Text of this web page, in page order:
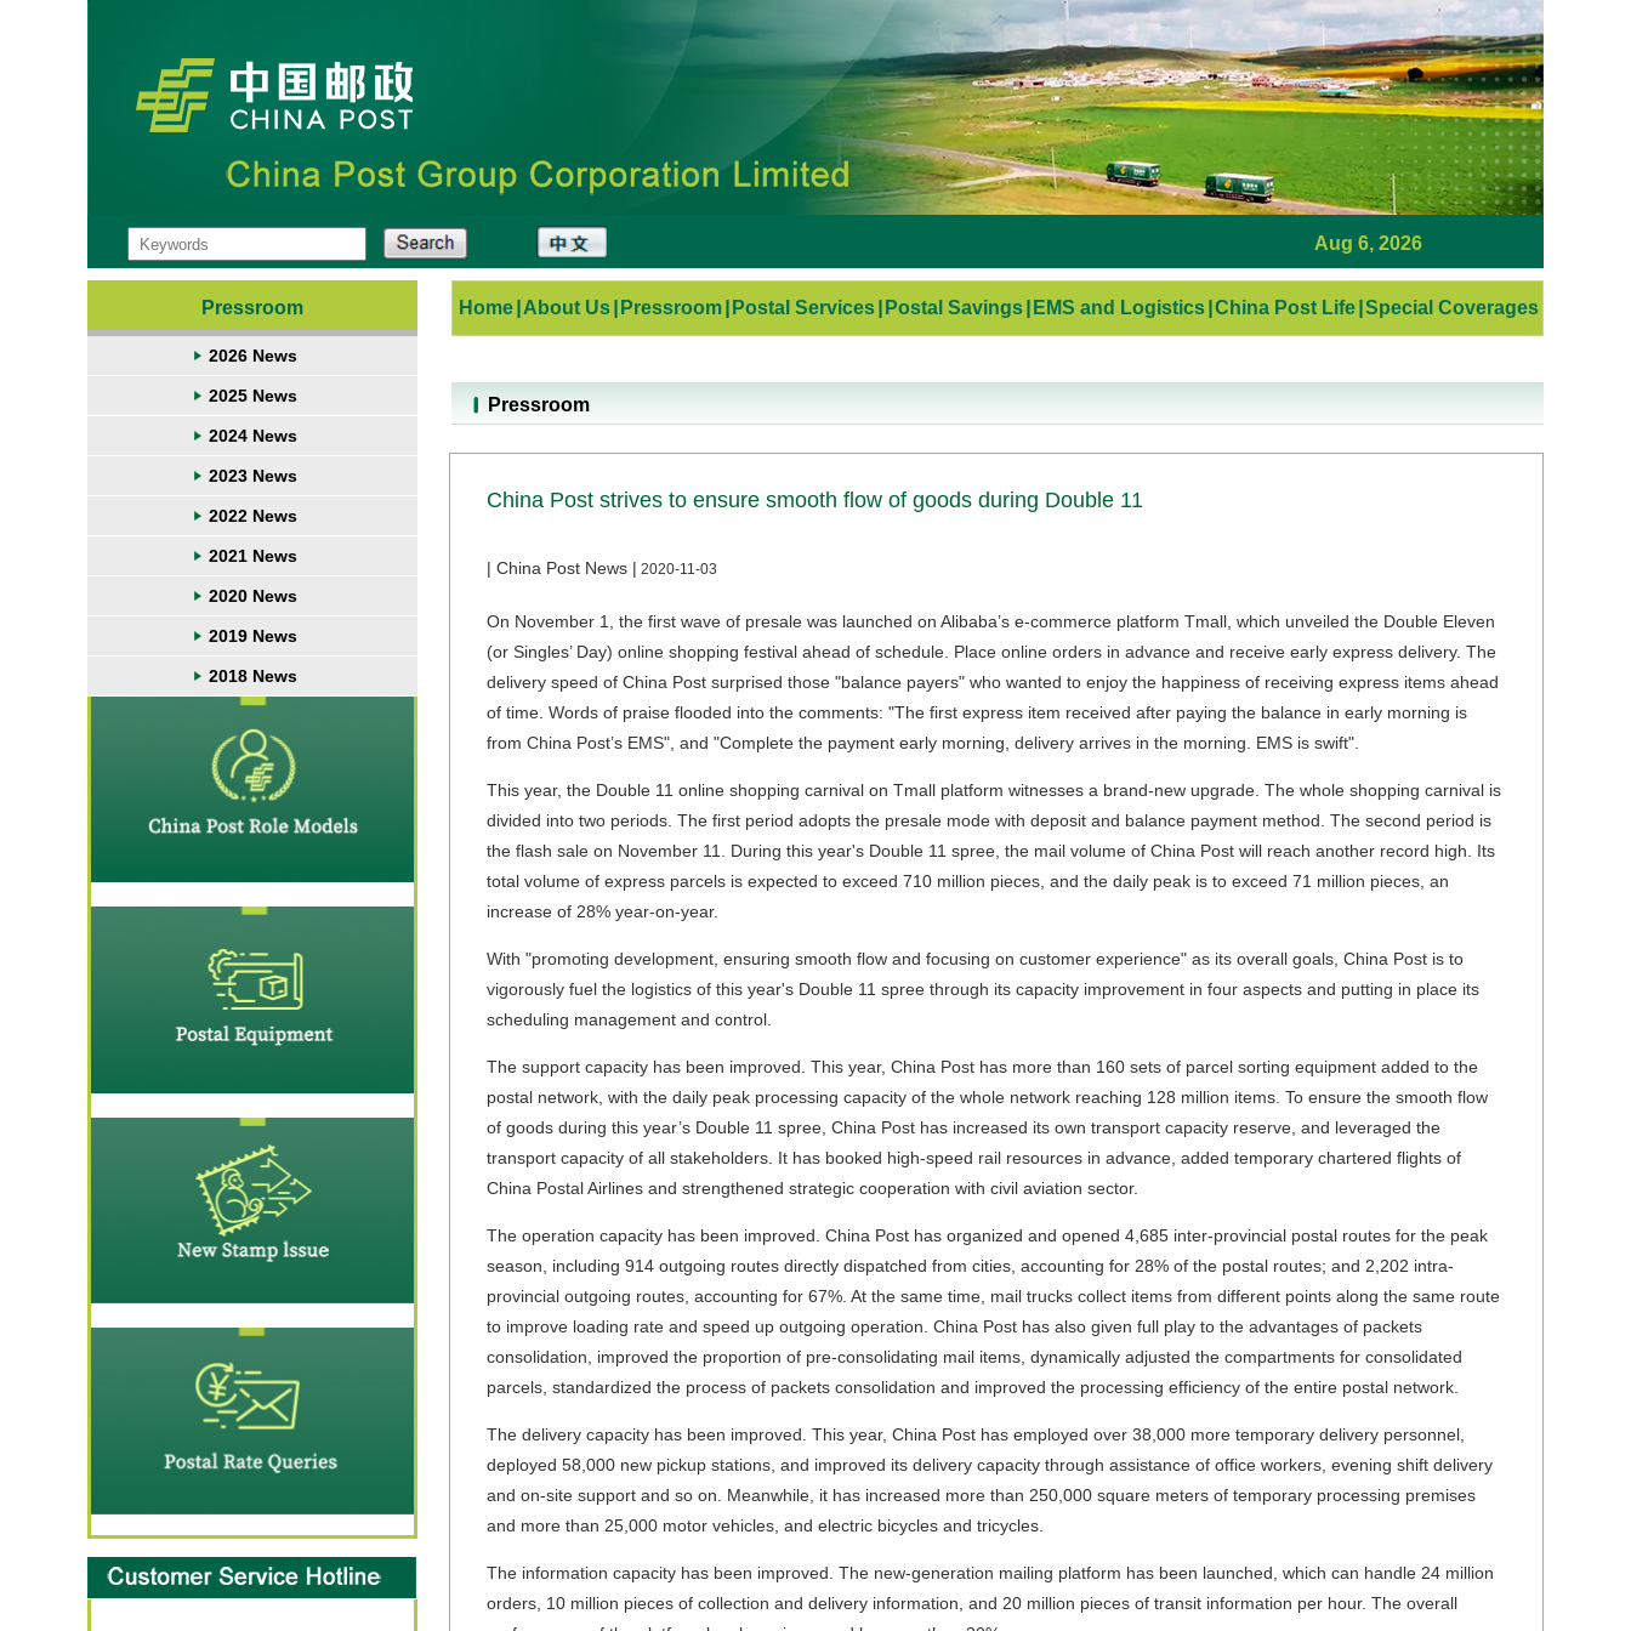
Aug 6, 2026
Pressroom
2026 News
2025 News
2024 News
2023 News
2022 News
2021 News
2020 News
2019 News
2018 News
Home About Us Pressroom Postal Services Postal Savings EMS and Logistics China Post Life Special Coverages
Pressroom
China Post strives to ensure smooth flow of goods during Double 11
| China Post News | 2020-11-03
On November 1, the first wave of presale was launched on Alibaba’s e-commerce platform Tmall, which unveiled the Double Eleven
(or Singles’ Day) online shopping festival ahead of schedule. Place online orders in advance and receive early express delivery. The
delivery speed of China Post surprised those "balance payers" who wanted to enjoy the happiness of receiving express items ahead
of time. Words of praise flooded into the comments: "The first express item received after paying the balance in early morning is
from China Post’s EMS", and "Complete the payment early morning, delivery arrives in the morning. EMS is swift".
This year, the Double 11 online shopping carnival on Tmall platform witnesses a brand-new upgrade. The whole shopping carnival is
divided into two periods. The first period adopts the presale mode with deposit and balance payment method. The second period is
the flash sale on November 11. During this year's Double 11 spree, the mail volume of China Post will reach another record high. Its
total volume of express parcels is expected to exceed 710 million pieces, and the daily peak is to exceed 71 million pieces, an
increase of 28% year-on-year.
With "promoting development, ensuring smooth flow and focusing on customer experience" as its overall goals, China Post is to
vigorously fuel the logistics of this year's Double 11 spree through its capacity improvement in four aspects and putting in place its
scheduling management and control.
The support capacity has been improved. This year, China Post has more than 160 sets of parcel sorting equipment added to the
postal network, with the daily peak processing capacity of the whole network reaching 128 million items. To ensure the smooth flow
of goods during this year’s Double 11 spree, China Post has increased its own transport capacity reserve, and leveraged the
transport capacity of all stakeholders. It has booked high-speed rail resources in advance, added temporary chartered flights of
China Postal Airlines and strengthened strategic cooperation with civil aviation sector.
The operation capacity has been improved. China Post has organized and opened 4,685 inter-provincial postal routes for the peak
season, including 914 outgoing routes directly dispatched from cities, accounting for 28% of the postal routes; and 2,202 intra-
provincial outgoing routes, accounting for 67%. At the same time, mail trucks collect items from different points along the same route
to improve loading rate and speed up outgoing operation. China Post has also given full play to the advantages of packets
consolidation, improved the proportion of pre-consolidating mail items, dynamically adjusted the compartments for consolidated
parcels, standardized the process of packets consolidation and improved the processing efficiency of the entire postal network.
The delivery capacity has been improved. This year, China Post has employed over 38,000 more temporary delivery personnel,
deployed 58,000 new pickup stations, and improved its delivery capacity through assistance of office workers, evening shift delivery
and on-site support and so on. Meanwhile, it has increased more than 250,000 square meters of temporary processing premises
and more than 25,000 motor vehicles, and electric bicycles and tricycles.
The information capacity has been improved. The new-generation mailing platform has been launched, which can handle 24 million
orders, 10 million pieces of collection and delivery information, and 20 million pieces of transit information per hour. The overall